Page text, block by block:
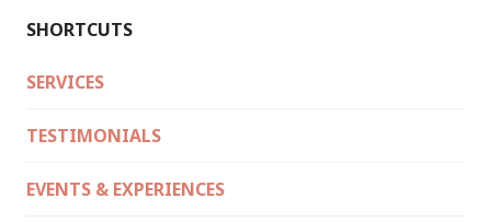
SHORTCUTS
SERVICES
TESTIMONIALS
EVENTS & EXPERIENCES